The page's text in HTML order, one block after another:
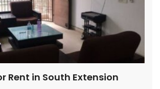
Rent in South Extension